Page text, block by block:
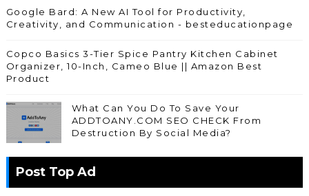
Google Bard: A New AI Tool for Productivity,
Creativity, and Communication - besteducationpage
Copco Basics 3-Tier Spice Pantry Kitchen Cabinet
Organizer, 10-Inch, Cameo Blue || Amazon Best
Product
What Can You Do To Save Your
ADDTOANY.COM SEO CHECK From
Destruction By Social Media?
Post Top Ad